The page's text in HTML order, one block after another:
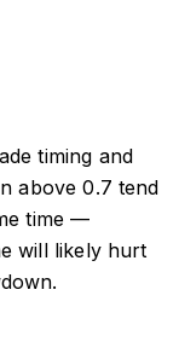
timing and
above 0.7 tend
time —
will likely hurt